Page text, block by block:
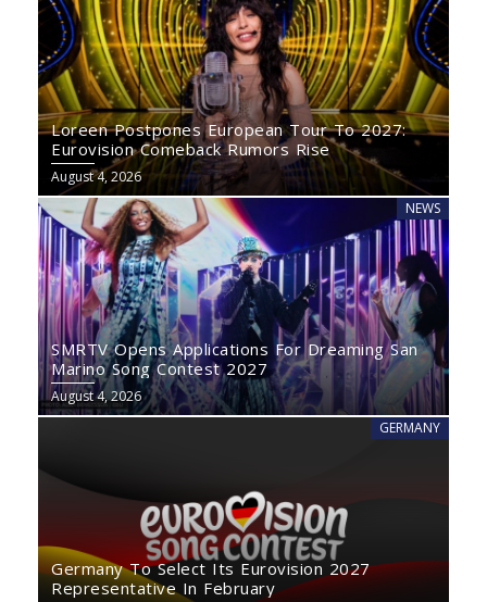
Loreen Postpones European Tour To 2027:
Eurovision Comeback Rumors Rise
August 4, 2026
NEWS
SMRTV Opens Applications For Dreaming San
Marino Song Contest 2027
August 4, 2026
GERMANY
Germany To Select Its Eurovision 2027
Representative In February